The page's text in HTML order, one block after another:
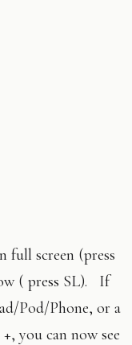
full screen (press
( press SL). If
Pod/Phone, or a
you can now see